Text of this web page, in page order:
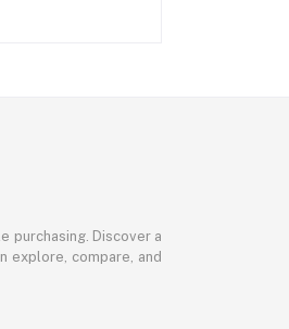
purchasing. Discover a
explore, compare, and